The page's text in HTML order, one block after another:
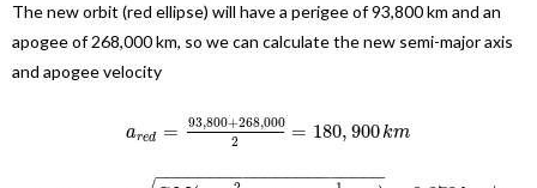
The new orbit (red ellipse) will have a perigee of 93,800 km and an
apogee of 268,000 km, so we can calculate the new semi-major axis
and apogee velocity
ared = 93,800+268,000
2
= 180, 900km
− −
−−−−−−−−−−−−−−−−−−−